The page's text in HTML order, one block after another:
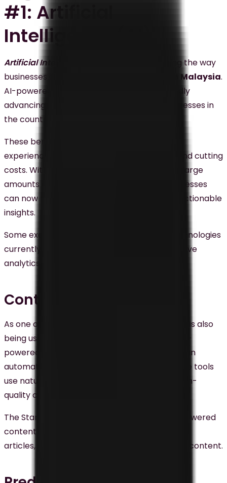
#1: Artificial
Intelligence (AI)
Artificial Intelligence (AI)
is radically altering the way
businesses approach
digital marketing in Malaysia.
AI-powered tools and technologies are rapidly
advancing and offer a lot of benefits to businesses in
the country.
These benefits include enhancing customer
experience, providing personalized service, and cutting
costs. With its unparalleled ability to analyze large
amounts of data swiftly and accurately, businesses
can now make the right decisions based on actionable
insights.
Some examples of AI-powered tools and technologies
currently employed include chatbots, predictive
analytics, and machine learning.
Content Creation
As one of the main digital marketing trends, AI is also
being used for content creation in Malaysia. AI-
powered tools like
can
automatically generate written content. These tools
use natural language generation to create high-
quality content swiftly and cost-effectively.
The Star, a Malaysian news website, uses AI-powered
content creation tools to generate news
articles,
, and other written content.